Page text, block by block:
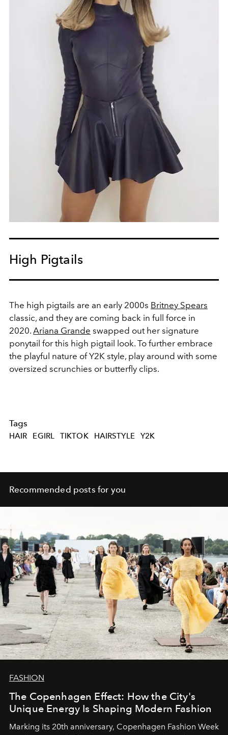
High Pigtails
The high pigtails are an early 2000s Britney Spears
classic, and they are coming back in full force in
2020. Ariana Grande swapped out her signature
ponytail for this high pigtail look. To further embrace
the playful nature of Y2K style, play around with some
oversized scrunchies or butterfly clips.
Tags
HAIR EGIRL TIKTOK HAIRSTYLE Y2K
Recommended posts for you
FASHION
The Copenhagen Effect: How the City's
Unique Energy Is Shaping Modern Fashion
Marking its 20th anniversary, Copenhagen Fashion Week